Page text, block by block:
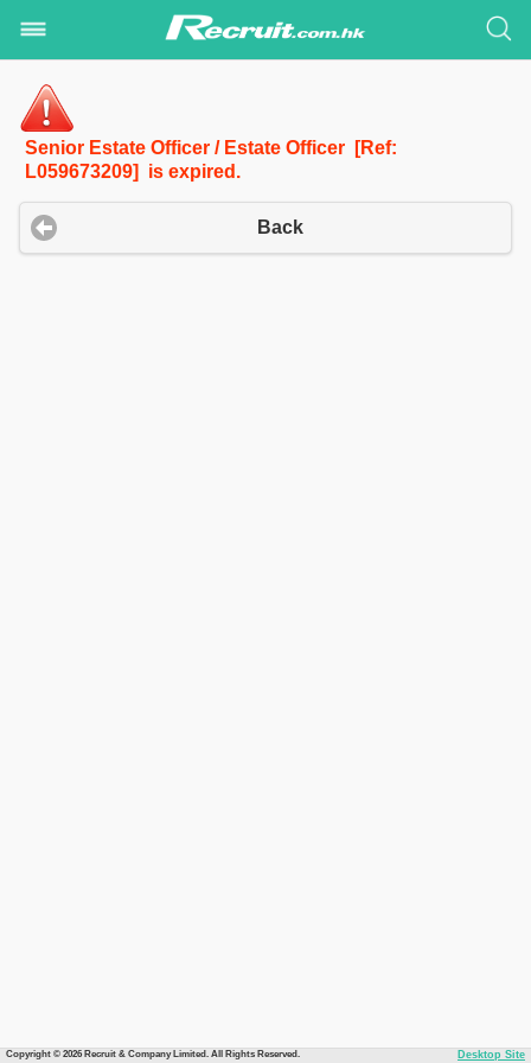
Senior Estate Officer / Estate Officer [Ref:
L059673209] is expired.
Back
Copyright © 2026 Recruit & Company Limited. All Rights Reserved. Desktop Site